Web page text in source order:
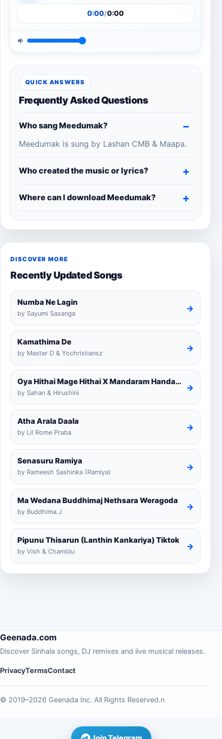
0:00/0:00
QUICK ANSWERS
Frequently Asked Questions
Who sang Meedumak?
Meedumak is sung by Lashan CMB & Maapa.
Who created the music or lyrics?
Where can I download Meedumak?
DISCOVER MORE
Recently Updated Songs
Numba Ne Lagin
by Sayumi Sasanga
→
Kamathima De
by Master D & Yochristiansz
→
Oya Hithai Mage Hithai X Mandaram Handawe Cover
by Sahan & Hirushini
→
Atha Arala Daala
by Lil Rome Praba
→
Senasuru Ramiya
by Rameesh Sashinka (Ramiya)
→
Ma Wedana Buddhimaj Nethsara Weragoda
by Buddhima.J
→
Pipunu Thisarun (Lanthin Kankariya) Tiktok
by Vish & Chamidu
→
Geenada.com
Discover Sinhala songs, DJ remixes and live musical releases.
PrivacyTermsContact
© 2019–2026 Geenada Inc. All Rights Reserved.n